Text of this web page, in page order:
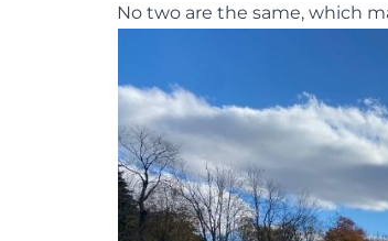
No two are the same, which